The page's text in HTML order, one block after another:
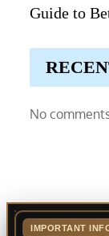
Guide to
No
IMPORTANT